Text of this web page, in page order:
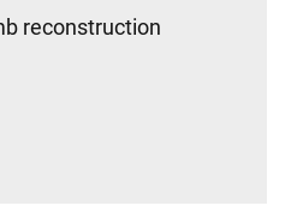
reconstruction